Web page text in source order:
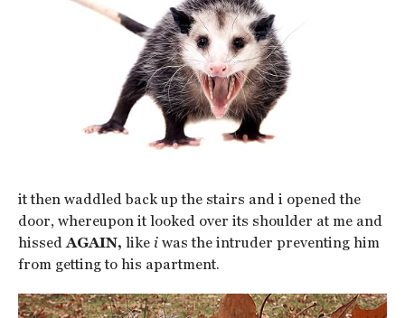
it then waddled back up the stairs and i opened the
door, whereupon it looked over its shoulder at me and
hissedAGAIN, like iwas the intruder preventing him
from getting to his apartment.